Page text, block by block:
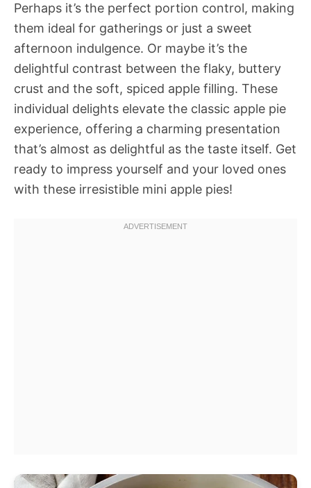
Perhaps it’s the perfect portion control, making
them ideal for gatherings or just a sweet
afternoon indulgence. Or maybe it’s the
delightful contrast between the flaky, buttery
crust and the soft, spiced apple filling. These
individual delights elevate the classic apple pie
experience, offering a charming presentation
that’s almost as delightful as the taste itself. Get
ready to impress yourself and your loved ones
with these irresistible mini apple pies!